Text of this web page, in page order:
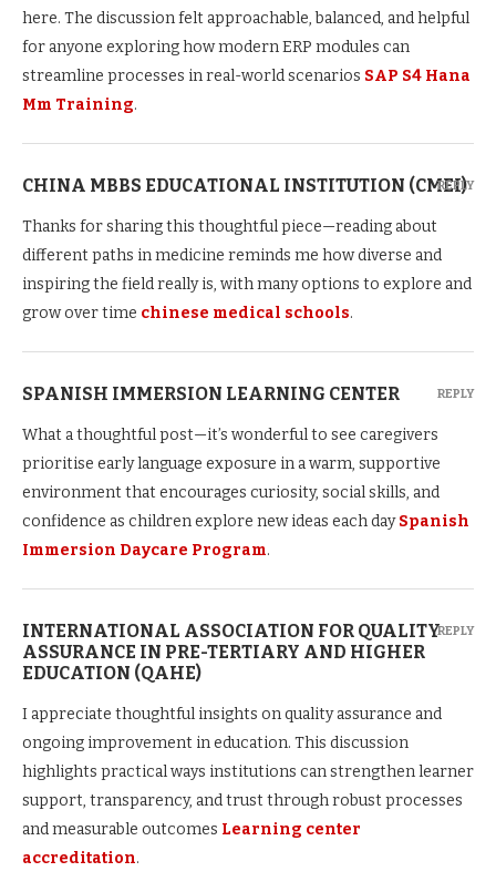
here. The discussion felt approachable, balanced, and helpful
for anyone exploring how modern ERP modules can
streamline processes in real-world scenarios SAP S4 Hana
Mm Training.
CHINA MBBS EDUCATIONAL INSTITUTION (CMEI)
Thanks for sharing this thoughtful piece—reading about
different paths in medicine reminds me how diverse and
inspiring the field really is, with many options to explore and
grow over time chinese medical schools.
REPLY
SPANISH IMMERSION LEARNING CENTER
What a thoughtful post—it’s wonderful to see caregivers
prioritise early language exposure in a warm, supportive
environment that encourages curiosity, social skills, and
confidence as children explore new ideas each daySpanish
Immersion Daycare Program.
REPLY
INTERNATIONAL ASSOCIATION FOR QUALITY
ASSURANCE IN PRE-TERTIARY AND HIGHER
EDUCATION (QAHE)
I appreciate thoughtful insights on quality assurance and
ongoing improvement in education. This discussion
highlights practical ways institutions can strengthen learner
support, transparency, and trust through robust processes
and measurable outcomes Learning center
accreditation.
REPLY